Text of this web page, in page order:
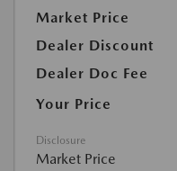
Market Price
Dealer Discount
Dealer Doc Fee
Your Price
Disclosure
Market Price